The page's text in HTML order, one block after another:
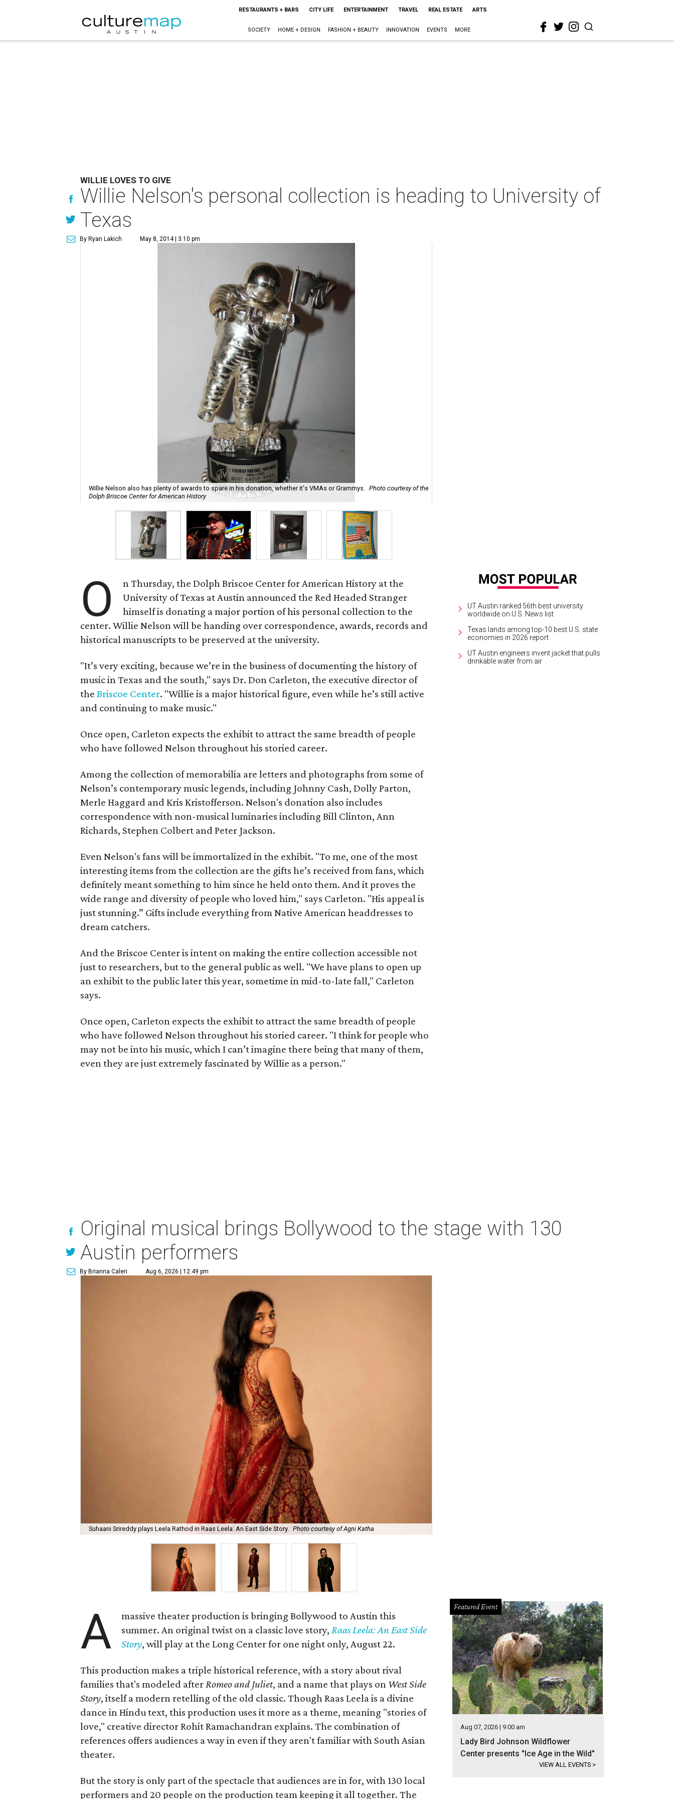
RESTAURANTS + BARS CITY LIFE ENTERTAINMENT TRAVEL REAL ESTATE ARTS
SOCIETY HOME + DESIGN FASHION + BEAUTY INNOVATION EVENTS MORE
WILLIE LOVES TO GIVE
Willie Nelson's personal collection is heading to University of
Texas
By Ryan Lakich May 8, 2014 | 3:10 pm
Willie Nelson also has plenty of awards to spare in his donation, whether it's VMAs or Grammys. Photo courtesy of the
Dolph Briscoe Center for American History
O
n Thursday, the Dolph Briscoe Center for American History at the
University of Texas at Austin announced the Red Headed Stranger
himself is donating a major portion of his personal collection to the
center. Willie Nelson will be handing over correspondence, awards, records and
historical manuscripts to be preserved at the university.
"It’s very exciting, because we’re in the business of documenting the history of
music in Texas and the south," says Dr. Don Carleton, the executive director of
the Briscoe Center. "Willie is a major historical figure, even while he’s still active
and continuing to make music."
Once open, Carleton expects the exhibit to attract the same breadth of people
who have followed Nelson throughout his storied career.
Among the collection of memorabilia are letters and photographs from some of
Nelson’s contemporary music legends, including Johnny Cash, Dolly Parton,
Merle Haggard and Kris Kristofferson. Nelson's donation also includes
correspondence with non-musical luminaries including Bill Clinton, Ann
Richards, Stephen Colbert and Peter Jackson.
Even Nelson's fans will be immortalized in the exhibit. "To me, one of the most
interesting items from the collection are the gifts he’s received from fans, which
definitely meant something to him since he held onto them. And it proves the
wide range and diversity of people who loved him," says Carleton. "His appeal is
just stunning.” Gifts include everything from Native American headdresses to
dream catchers.
And the Briscoe Center is intent on making the entire collection accessible not
just to researchers, but to the general public as well. "We have plans to open up
an exhibit to the public later this year, sometime in mid-to-late fall," Carleton
says.
Once open, Carleton expects the exhibit to attract the same breadth of people
who have followed Nelson throughout his storied career. "I think for people who
may not be into his music, which I can’t imagine there being that many of them,
even they are just extremely fascinated by Willie as a person."
UT Austin ranked 56th best university
worldwide on U.S. News list
Texas lands among top-10 best U.S. state
economies in 2026 report
UT Austin engineers invent jacket that pulls
drinkable water from air
Original musical brings Bollywood to the stage with 130
Austin performers
By Brianna Caleri Aug 6, 2026 | 12:49 pm
Suhaani Srireddy plays Leela Rathod in Raas Leela: An East Side Story. Photo courtesy of Agni Katha
A
massive theater production is bringing Bollywood to Austin this
summer. An original twist on a classic love story,Raas Leela: An East Side
Story, will play at the Long Center for one night only, August 22.
This production makes a triple historical reference, with a story about rival
families that's modeled afterRomeo and Juliet, and a name that plays on West Side
Story, itself a modern retelling of the old classic. Though Raas Leela is a divine
dance in Hindu text, this production uses it more as a theme, meaning "stories of
love," creative director Rohit Ramachandran explains. The combination of
references offers audiences a way in even if they aren't familiar with South Asian
theater.
But the story is only part of the spectacle that audiences are in for, with 130 local
performers and 20 people on the production team keeping it all together. The
Featured Event
Aug 07, 2026 | 9:00 am
Lady Bird Johnson Wildflower
Center presents "Ice Age in the Wild"
VIEW ALL EVENTS >